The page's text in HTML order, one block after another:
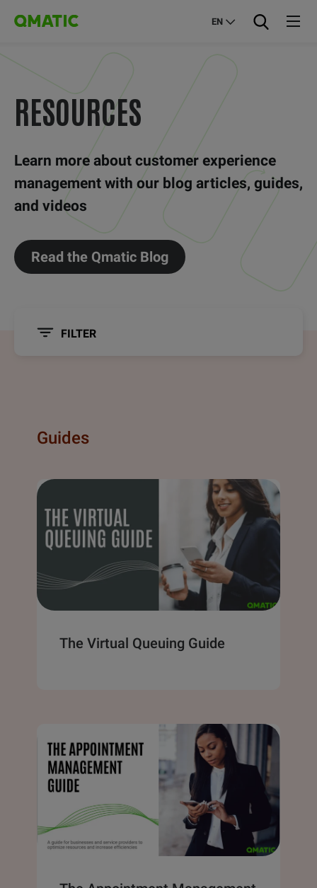
EN
RESOURCES
Learn more about customer experience
management with our blog articles, guides,
and videos
Read the Qmatic Blog
FILTER
Guides
The Virtual Queuing Guide